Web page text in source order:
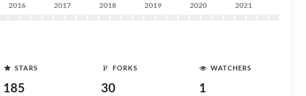
2016 2017 2018 2019 2020 2021
STARS
185
FORKS
30
WATCHERS
1